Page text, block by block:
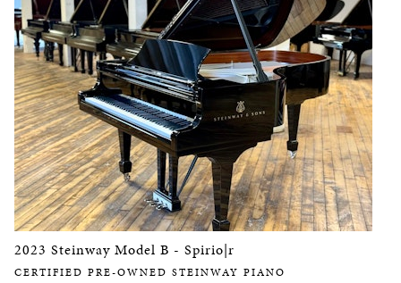
2023 Steinway Model B - Spirio|r
CERTIFIED PRE-OWNED STEINWAY PIANO